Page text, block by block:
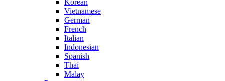
Korean
Vietnamese
German
French
Italian
Indonesian
Spanish
Thai
Malay